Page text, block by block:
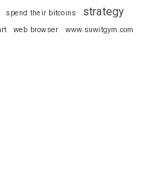
spend their bitcoins strategy
web browser www.suwitgym.com